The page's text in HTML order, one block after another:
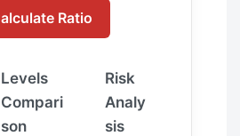
Ratio
Levels
Compari
son
Risk
Analy
sis